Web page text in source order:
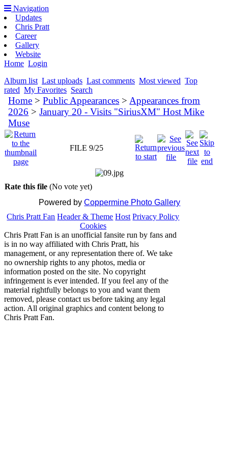
Navigation
Updates
Chris Pratt
Career
Gallery
Website
Home Login
Album list Last uploads Last comments Most viewed Top
rated My Favorites Search
Home >Public Appearances > Appearances from
2026 >January 20 - Visits "SiriusXM" Host Mike
Muse
FILE 9/25
Rate this file(No vote yet)
Powered byCoppermine Photo Gallery
Chris Pratt Fan Header & Theme Host Privacy Policy
Cookies
Chris Pratt Fan is an unofficial fansite run by fans and
is in no way affiliated with Chris Pratt, his
management, or any representation there of. We take
no ownership rights to any photos, media or
information posted on the site. No copyright
infringement is ever intended. If you feel any of the
material rightfully belongs to you and want them
removed, please contact us before taking any legal
action. All original graphics and content belong to
Chris Pratt Fan.